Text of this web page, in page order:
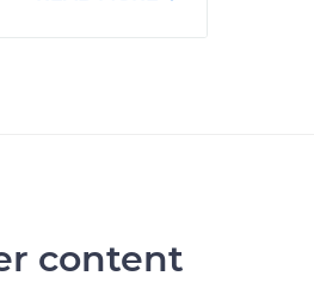
content